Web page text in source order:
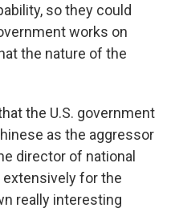
so they could
works on
the nature of the
the U.S. government
as the aggressor
director of national
for the
really interesting